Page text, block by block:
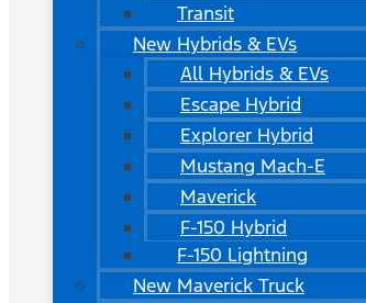
Transit
New Hybrids & EVs
All Hybrids & EVs
Escape Hybrid
Explorer Hybrid
Mustang Mach-E
Maverick
F-150 Hybrid
F-150 Lightning
New Maverick Truck